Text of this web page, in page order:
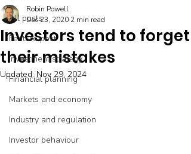
All posts
Feature post
Investment strategy
Financial planning
Markets and economy
Industry and regulation
Investor behaviour
Investors tend to forget
their mistakes
Robin Powell
Dec 23, 2020 2 min read
Updated: Nov 29, 2024